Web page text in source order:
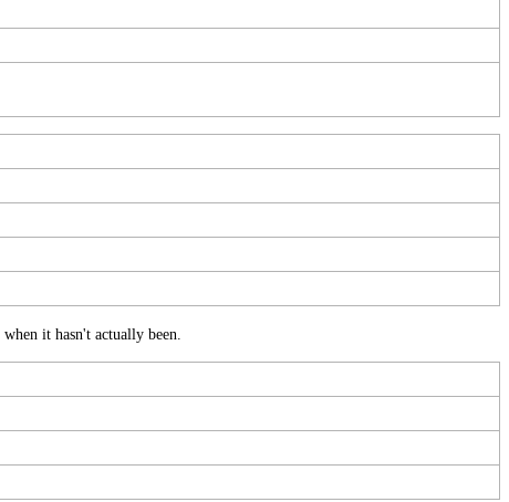
when it hasn't actually been